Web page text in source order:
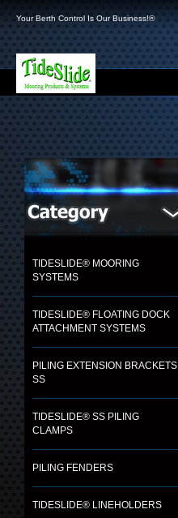
Your Berth Control Is Our Business!®
TIDESLIDE® MOORING
SYSTEMS
TIDESLIDE® FLOATING DOCK
ATTACHMENT SYSTEMS
PILING EXTENSION BRACKETS
SS
TIDESLIDE® SS PILING
CLAMPS
PILING FENDERS
TIDESLIDE® LINEHOLDERS